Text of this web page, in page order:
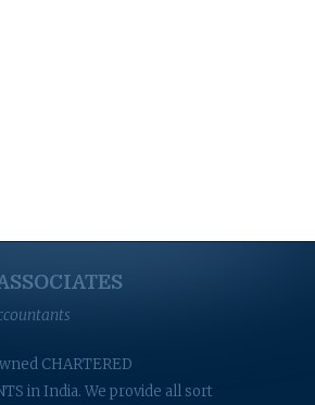
CHARTERED
in India. We provide all sort